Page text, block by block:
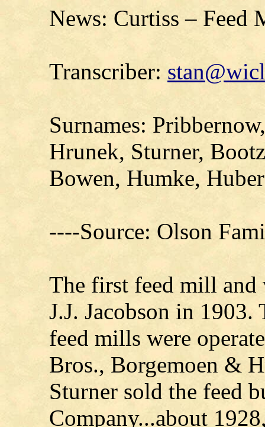
News: Curtiss – Feed
Transcriber:
Surnames:
Hrunek, Sturner,
Bowen, Humke, Huber
----Source: Olson
The first feed mill and
J.J. Jacobson in
feed mills were
Bros., Borgemoen &
Sturner sold the feed
Company...about